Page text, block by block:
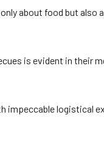
about food but also
is evident in their
impeccable logistical